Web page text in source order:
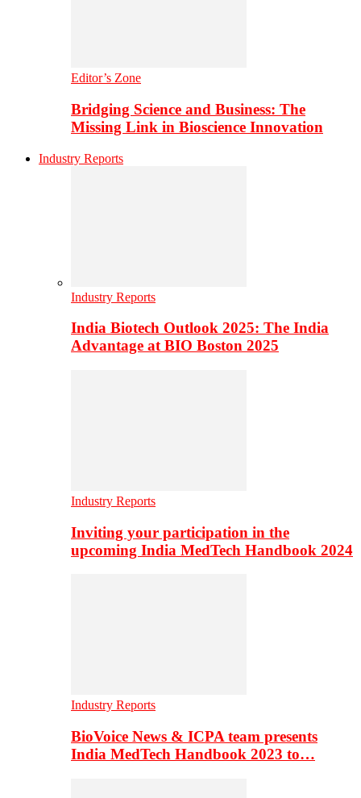
Editor’s Zone
Bridging Science and Business: The
Missing Link in Bioscience Innovation
Industry Reports
Industry Reports
India Biotech Outlook 2025: The India
Advantage at BIO Boston 2025
Industry Reports
Inviting your participation in the
upcoming India MedTech Handbook 2024
Industry Reports
BioVoice News & ICPA team presents
India MedTech Handbook 2023 to…